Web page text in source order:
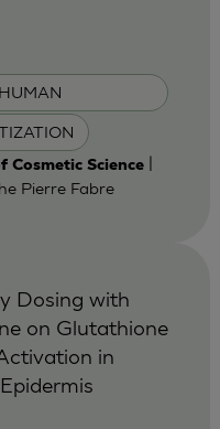
Science|
Pierre Fabre
Dosing with
on Glutathione
in